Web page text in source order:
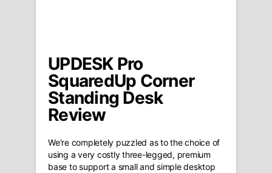
UPDESK Pro
SquaredUp Corner
Standing Desk
Review
We're completely puzzled as to the choice of
using a very costly three-legged, premium
base to support a small and simple desktop